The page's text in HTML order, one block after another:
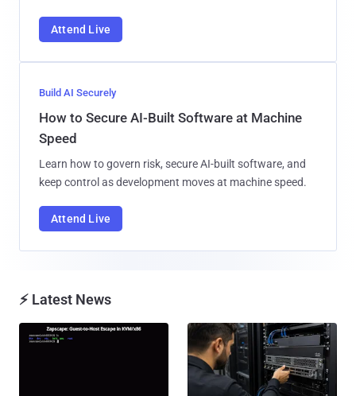
Attend Live
Build AI Securely
How to Secure AI-Built Software at Machine
Speed
Learn how to govern risk, secure AI-built software, and
keep control as development moves at machine speed.
Attend Live
⚡ Latest News